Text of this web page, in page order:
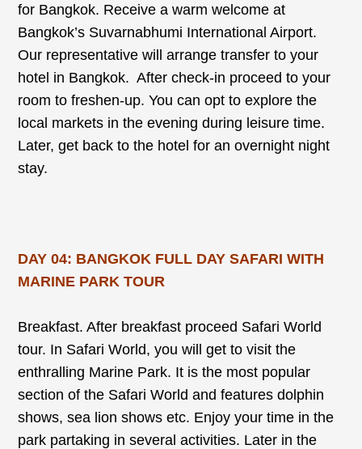
for Bangkok. Receive a warm welcome at
Bangkok’s Suvarnabhumi International Airport.
Our representative will arrange transfer to your
hotel in Bangkok. After check-in proceed to your
room to freshen-up. You can opt to explore the
local markets in the evening during leisure time.
Later, get back to the hotel for an overnight night
stay.
DAY 04: BANGKOK FULL DAY SAFARI WITH
MARINE PARK TOUR
Breakfast. After breakfast proceed Safari World
tour. In Safari World, you will get to visit the
enthralling Marine Park. It is the most popular
section of the Safari World and features dolphin
shows, sea lion shows etc. Enjoy your time in the
park partaking in several activities. Later in the